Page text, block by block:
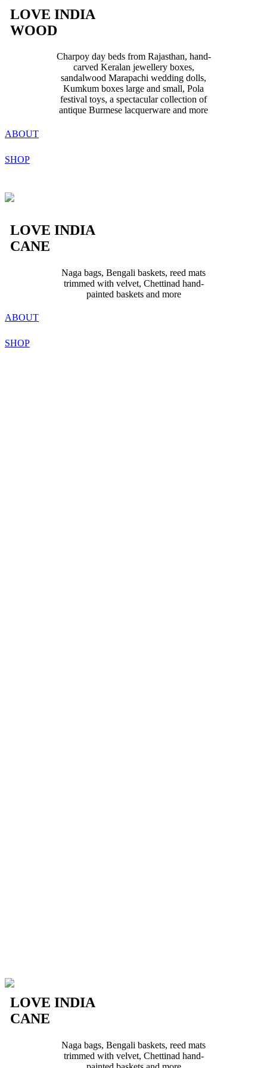
LOVE INDIA
WOOD
Charpoy day beds from Rajasthan, hand-
carved Keralan jewellery boxes,
sandalwood Marapachi wedding dolls,
Kumkum boxes large and small, Pola
festival toys, a spectacular collection of
antique Burmese lacquerware and more
ABOUT
SHOP
LOVE INDIA
CANE
Naga bags, Bengali baskets, reed mats
trimmed with velvet, Chettinad hand-
painted baskets and more
ABOUT
SHOP
LOVE INDIA
CANE
Naga bags, Bengali baskets, reed mats
trimmed with velvet, Chettinad hand-